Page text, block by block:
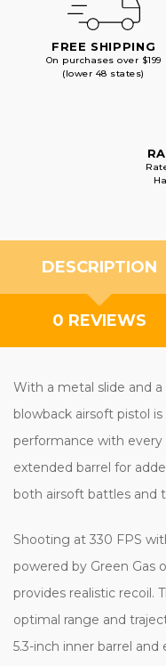
FREE SHIPPING
On purchases over $199
(lower 48 states)
DESCRIPTION
0 REVIEWS
With a metal slide and
blowback airsoft pistol
performance with every
extended barrel for
both airsoft battles and
Shooting at 330 FPS
powered by Green Gas
provides realistic recoil.
optimal range and
5.3-inch inner barrel